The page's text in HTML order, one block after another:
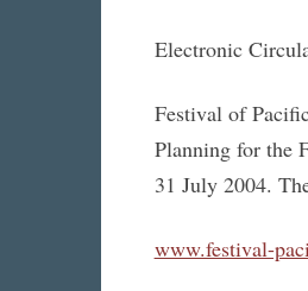
Electronic
Festival of
Planning for the
31 July 2004.
www.festival-